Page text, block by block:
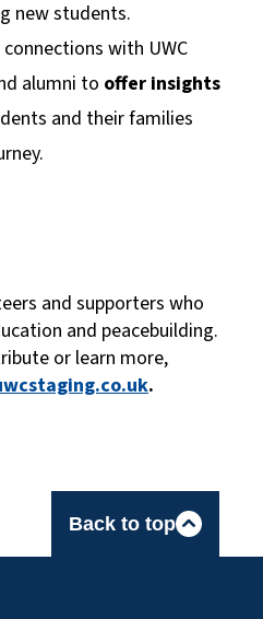
new students.
with UWC
alumni to offer insights
and their families
and supporters who
and peacebuilding.
or learn more,
.
Back to top